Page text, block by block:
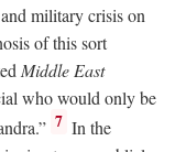
military crisis on
of this sort
Middle East
who would only be
7 In the